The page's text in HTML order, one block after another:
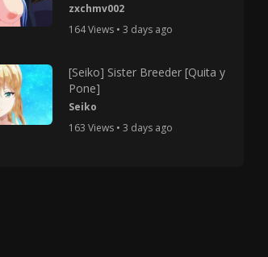
zxchmv002
164 Views • 3 days ago
[Seiko] Sister Breeder [Quita y
Pone]
Seiko
163 Views • 3 days ago